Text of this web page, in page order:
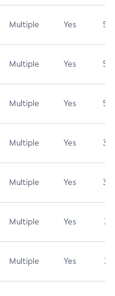
Multiple Yes 5.3
Multiple Yes 5.3
Multiple Yes 5.3
Multiple Yes 3.7
Multiple Yes 3.7
Multiple Yes 3.1
Multiple Yes 3.1